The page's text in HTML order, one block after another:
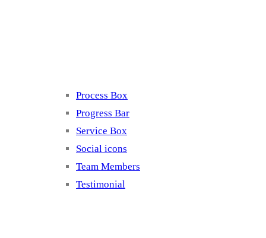
Process Box
Progress Bar
Service Box
Social icons
Team Members
Testimonial